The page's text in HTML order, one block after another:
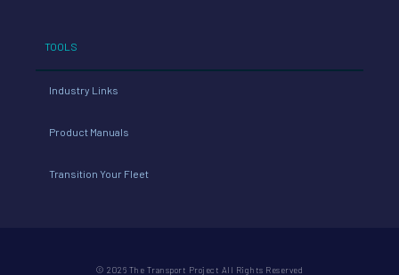
TOOLS
Industry Links
Product Manuals
Transition Your Fleet
© 2026 The Transport Project All Rights Reserved